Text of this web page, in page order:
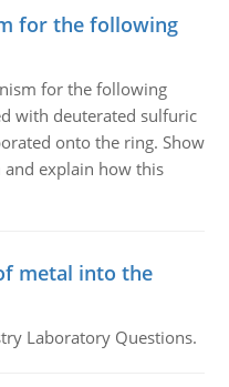
for the following
for the following
with deuterated sulfuric
onto the ring. Show
explain how this
metal into the
Laboratory Questions.